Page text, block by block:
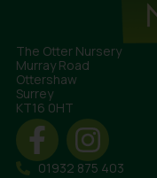
The Otter Nursery
Murray Road
Ottershaw
Surrey
KT16 0HT
01932 875 403